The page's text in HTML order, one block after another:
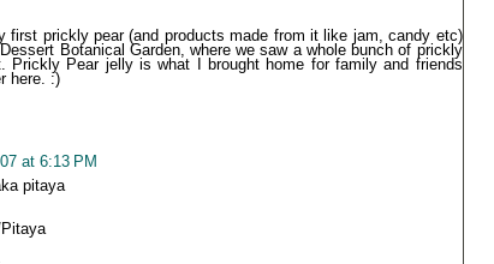
first prickly pear (and products made from it like jam, candy etc)
Botanical Garden, where we saw a whole bunch of prickly
Prickly Pear jelly is what I brought home for family and friends
here. :)
at 6:13 PM
pitaya